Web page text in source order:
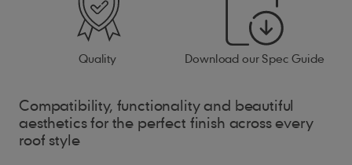
Quality Download our Spec Guide
Compatibility, functionality and beautiful
aesthetics for the perfect finish across every
roof style